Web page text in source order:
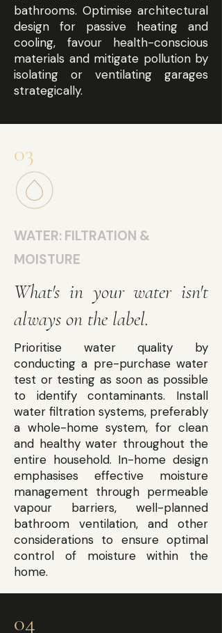
bathrooms. Optimise architectural
design for passive heating and
cooling, favour health-conscious
materials and mitigate pollution by
isolating or ventilating garages
strategically.
03
WATER: FILTRATION &
MOISTURE
What's in your water isn't
always on the label.
Prioritise water quality by
conducting a pre-purchase water
test or testing as soon as possible
to identify contaminants. Install
water filtration systems, preferably
a whole-home system, for clean
and healthy water throughout the
entire household. In-home design
emphasises effective moisture
management through permeable
vapour barriers, well-planned
bathroom ventilation, and other
considerations to ensure optimal
control of moisture within the
home.
04